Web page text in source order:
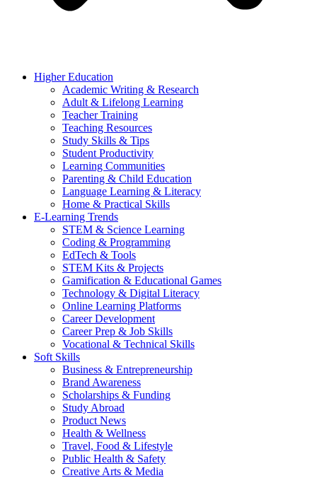
Higher Education
Academic Writing & Research
Adult & Lifelong Learning
Teacher Training
Teaching Resources
Study Skills & Tips
Student Productivity
Learning Communities
Parenting & Child Education
Language Learning & Literacy
Home & Practical Skills
E-Learning Trends
STEM & Science Learning
Coding & Programming
EdTech & Tools
STEM Kits & Projects
Gamification & Educational Games
Technology & Digital Literacy
Online Learning Platforms
Career Development
Career Prep & Job Skills
Vocational & Technical Skills
Soft Skills
Business & Entrepreneurship
Brand Awareness
Scholarships & Funding
Study Abroad
Product News
Health & Wellness
Travel, Food & Lifestyle
Public Health & Safety
Creative Arts & Media